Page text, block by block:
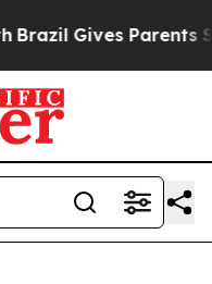
Gives Parents